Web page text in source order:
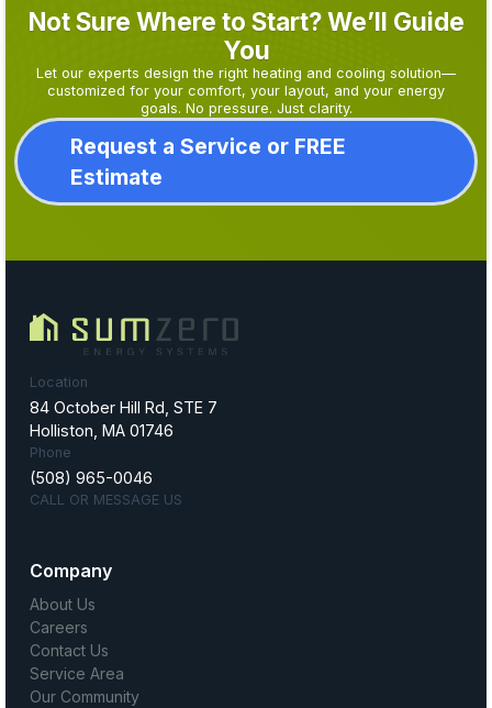
Not Sure Where to Start? We’ll Guide
You
Let our experts design the right heating and cooling solution—
customized for your comfort, your layout, and your energy
goals. No pressure. Just clarity.
Request a Service or FREE
Estimate
Location
84 October Hill Rd, STE 7
Holliston, MA 01746
Phone
(508) 965-0046
CALL OR MESSAGE US
Company
About Us
Careers
Contact Us
Service Area
Our Community